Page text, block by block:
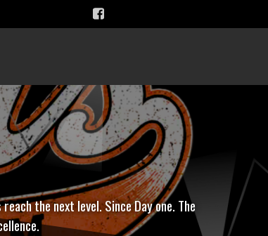
the next level. Since Day one. The